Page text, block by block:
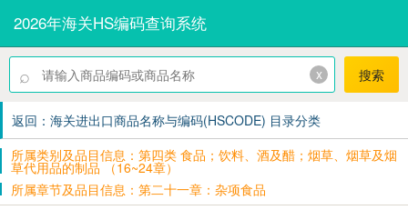
2026年海关HS编码查询系统
⌕ x 搜索
返回：海关进出口商品名称与编码(HSCODE) 目录分类
所属类别及品目信息：第四类 食品；饮料、酒及醋；烟草、烟草及烟
草代用品的制品 （16~24章）
所属章节及品目信息：第二十一章：杂项食品